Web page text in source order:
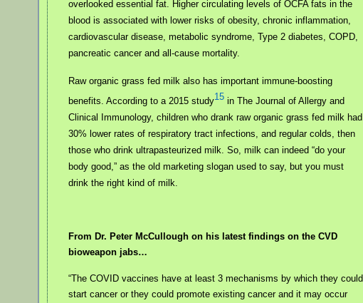
overlooked essential fat. Higher circulating levels of OCFA fats in the
blood is associated with lower risks of obesity, chronic inflammation,
cardiovascular disease, metabolic syndrome, Type 2 diabetes, COPD,
pancreatic cancer and all-cause mortality.
Raw organic grass fed milk also has important immune-boosting
benefits. According to a 2015 study15 in The Journal of Allergy and
Clinical Immunology, children who drank raw organic grass fed milk had
30% lower rates of respiratory tract infections, and regular colds, then
those who drink ultrapasteurized milk. So, milk can indeed “do your
body good,” as the old marketing slogan used to say, but you must
drink the right kind of milk.
From Dr. Peter McCullough on his latest findings on the CVD
bioweapon jabs…
“The COVID vaccines have at least 3 mechanisms by which they could
start cancer or they could promote existing cancer and it may occur